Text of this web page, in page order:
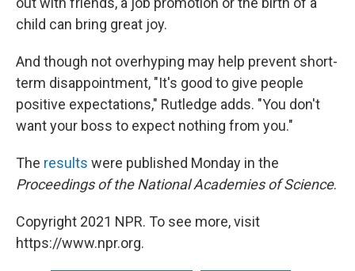
child can bring great joy.
And though not overhyping may help prevent short-
term disappointment, "It's good to give people
positive expectations," Rutledge adds. "You don't
want your boss to expect nothing from you."
The results were published Monday in the
Proceedings of the National Academies of Science.
Copyright 2021 NPR. To see more, visit
https://www.npr.org.